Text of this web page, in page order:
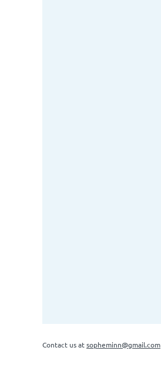
Contact us atsopheminn@gmail.com